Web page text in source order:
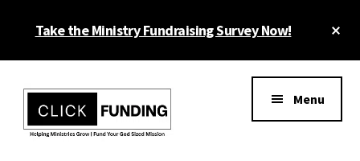
Take the Ministry Fundraising Survey Now!
menu
Menu